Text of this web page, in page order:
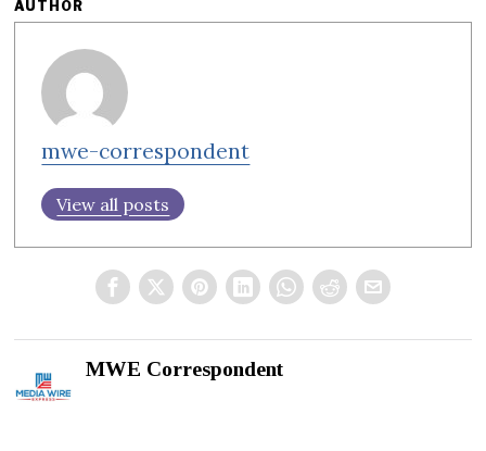
AUTHOR
mwe-correspondent
View all posts
MWE Correspondent